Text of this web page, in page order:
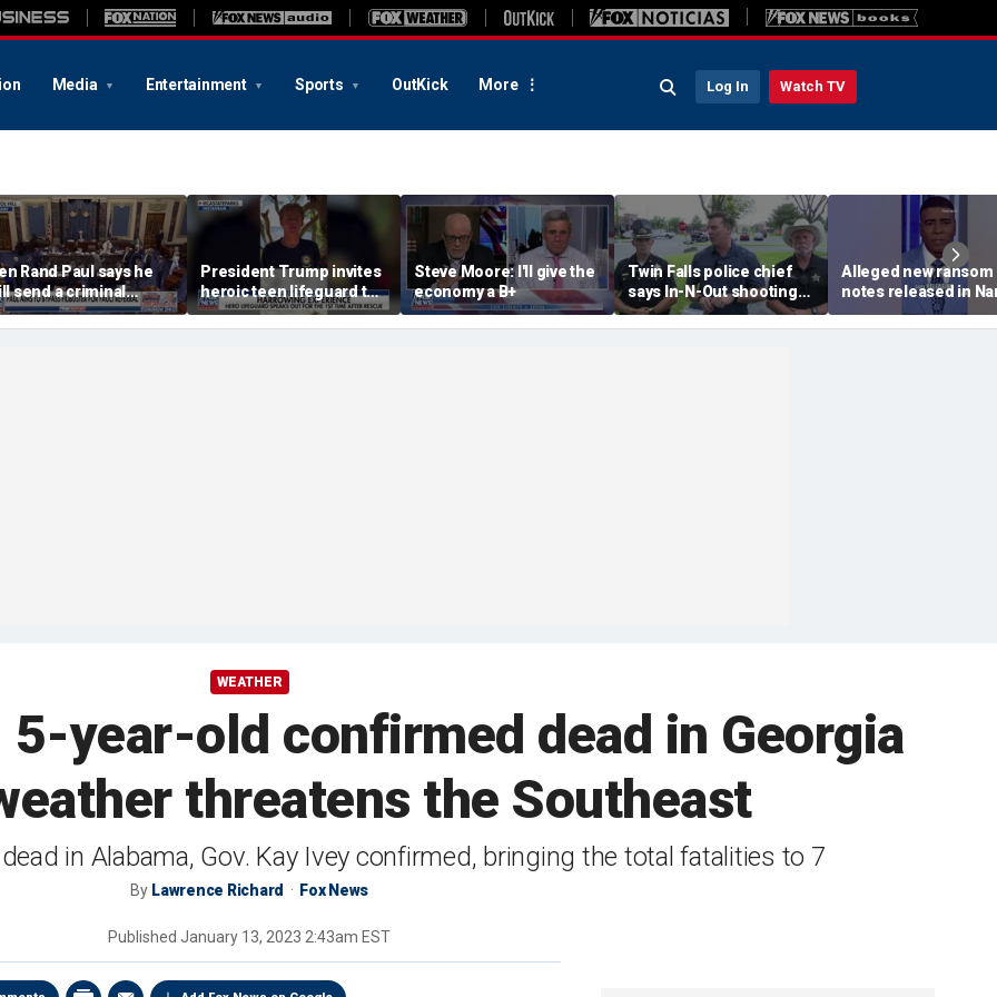
Media Entertainment Sports OutKick More Log In Watch TV
Rand Paul says he
send a criminal
on Dr Fauci to
DOJ
President Trump invites
heroic teen lifeguard to
White House
Steve Moore: I'll give the
economy a B+
Twin Falls police chief
says In-N-Out shooting
left multiple dead,
suspect also deceased
Alleged new ransom
notes released in
Guthrie investigation
WEATHER
5-year-old confirmed dead in Georgia
threatens the Southeast
in Alabama, Gov. Kay Ivey confirmed, bringing the total fatalities to 7
By Lawrence Richard Fox News
Published January 13, 2023 2:43am EST